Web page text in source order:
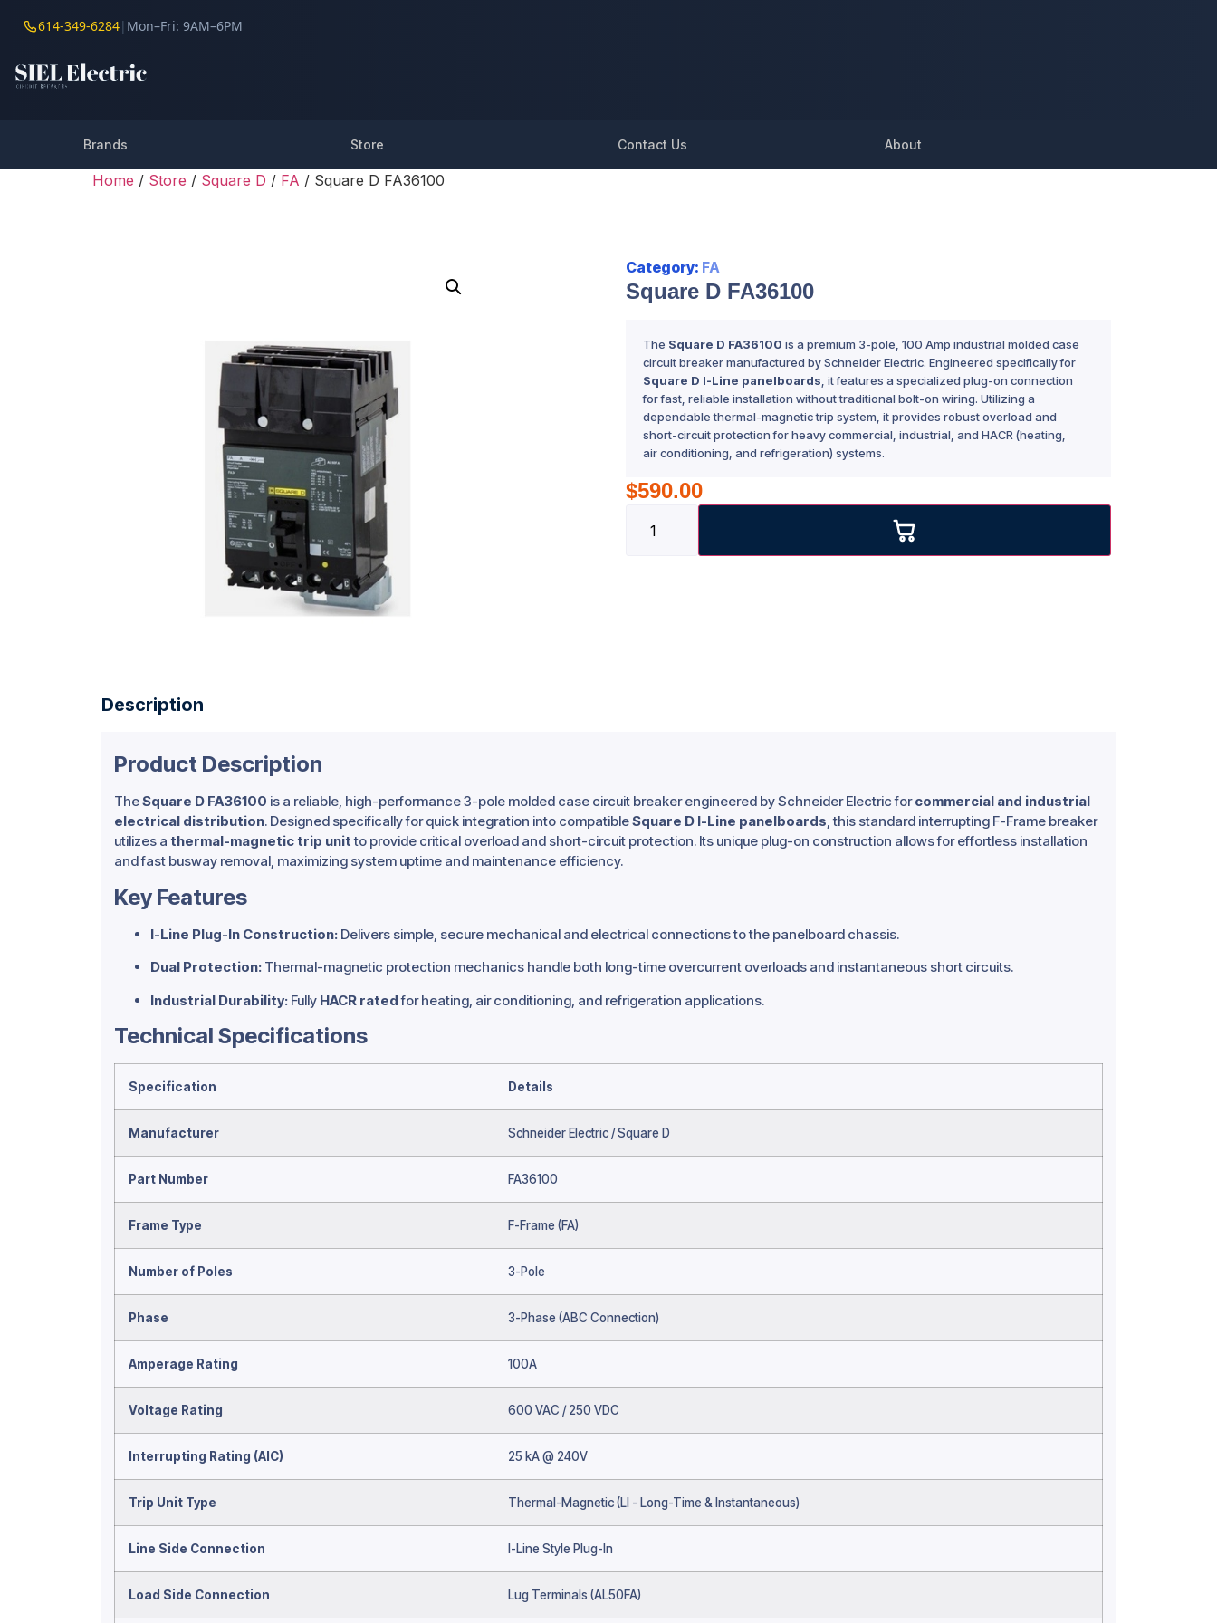
614-349-6284| Mon–Fri: 9AM–6PM
Brands Store Contact Us About
Home / Store / Square D / FA / Square D FA36100
Category: FA
Square D FA36100
The Square D FA36100 is a premium 3-pole, 100 Amp industrial molded case
circuit breaker manufactured by Schneider Electric. Engineered specifically for
Square D I-Line panelboards , it features a specialized plug-on connection
for fast, reliable installation without traditional bolt-on wiring. Utilizing a
dependable thermal-magnetic trip system, it provides robust overload and
short-circuit protection for heavy commercial, industrial, and HACR (heating,
air conditioning, and refrigeration) systems.
$590.00
Description
Product Description
TheSquare D FA36100 is a reliable, high-performance 3-pole molded case circuit breaker engineered by Schneider Electric forcommercial and industrial
electrical distribution. Designed specifically for quick integration into compatibleSquare D I-Line panelboards, this standard interrupting F-Frame breaker
utilizes a thermal-magnetic trip unitto provide critical overload and short-circuit protection. Its unique plug-on construction allows for effortless installation
and fast busway removal, maximizing system uptime and maintenance efficiency.
Key Features
I-Line Plug-In Construction: Delivers simple, secure mechanical and electrical connections to the panelboard chassis.
Dual Protection: Thermal-magnetic protection mechanics handle both long-time overcurrent overloads and instantaneous short circuits.
Industrial Durability: Fully HACR ratedfor heating, air conditioning, and refrigeration applications.
Technical Specifications
Specification Details
Manufacturer Schneider Electric / Square D
Part Number FA36100
Frame Type F-Frame (FA)
Number of Poles 3-Pole
Phase 3-Phase (ABC Connection)
Amperage Rating 100A
Voltage Rating 600 VAC / 250 VDC
Interrupting Rating (AIC) 25 kA @ 240V
Trip Unit Type Thermal-Magnetic (LI - Long-Time & Instantaneous)
Line Side Connection I-Line Style Plug-In
Load Side Connection Lug Terminals (AL50FA)